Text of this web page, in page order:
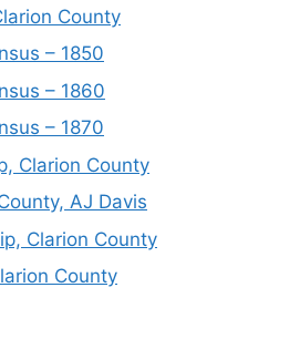
County
– 1850
– 1860
– 1870
Clarion County
AJ Davis
Clarion County
County